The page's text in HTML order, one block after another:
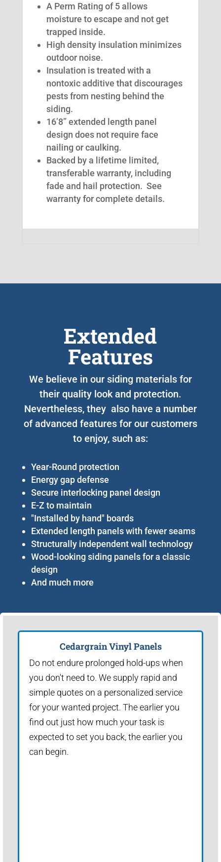
A Perm Rating of 5 allows
moisture to escape and not get
trapped inside.
High density insulation minimizes
outdoor noise.
Insulation is treated with a
nontoxic additive that discourages
pests from nesting behind the
siding.
16’8” extended length panel
design does not require face
nailing or caulking.
Backed by a lifetime limited,
transferable warranty, including
fade and hail protection. See
warranty for complete details.
Extended
Features
We believe in our siding materials for
their quality look and protection.
Nevertheless, they also have a number
of advanced features for our customers
to enjoy, such as:
Year-Round protection
Energy gap defense
Secure interlocking panel design
E-Z to maintain
"Installed by hand" boards
Extended length panels with fewer seams
Structurally independent wall technology
Wood-looking siding panels for a classic
design
And much more
Cedargrain Vinyl Panels
Do not endure prolonged hold-ups when
you don't need to. We supply rapid and
simple quotes on a personalized service
for your wanted project. The earlier you
find out just how much your task is
expected to set you back, the earlier you
can begin.